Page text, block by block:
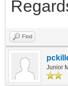
Find
Junior